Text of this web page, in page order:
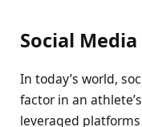
Social
In today’s world,
factor in an
leveraged